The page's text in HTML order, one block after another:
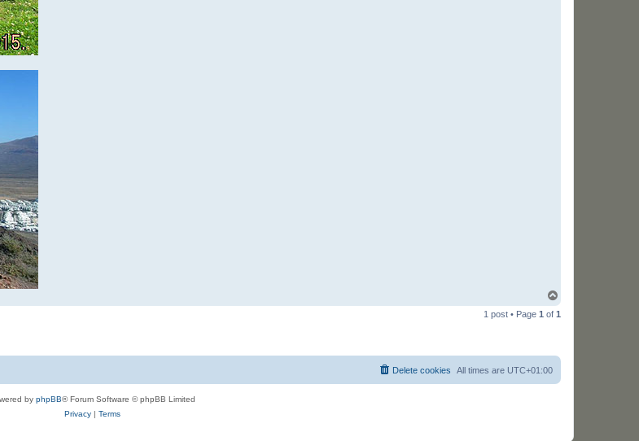
p
1 post • Page 1 of 1
All times are UTC+01:00
Delete cookies
by phpBB® Forum Software © phpBB Limited
Privacy| Terms